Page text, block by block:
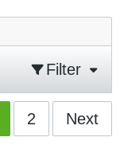
Filter
2 Next